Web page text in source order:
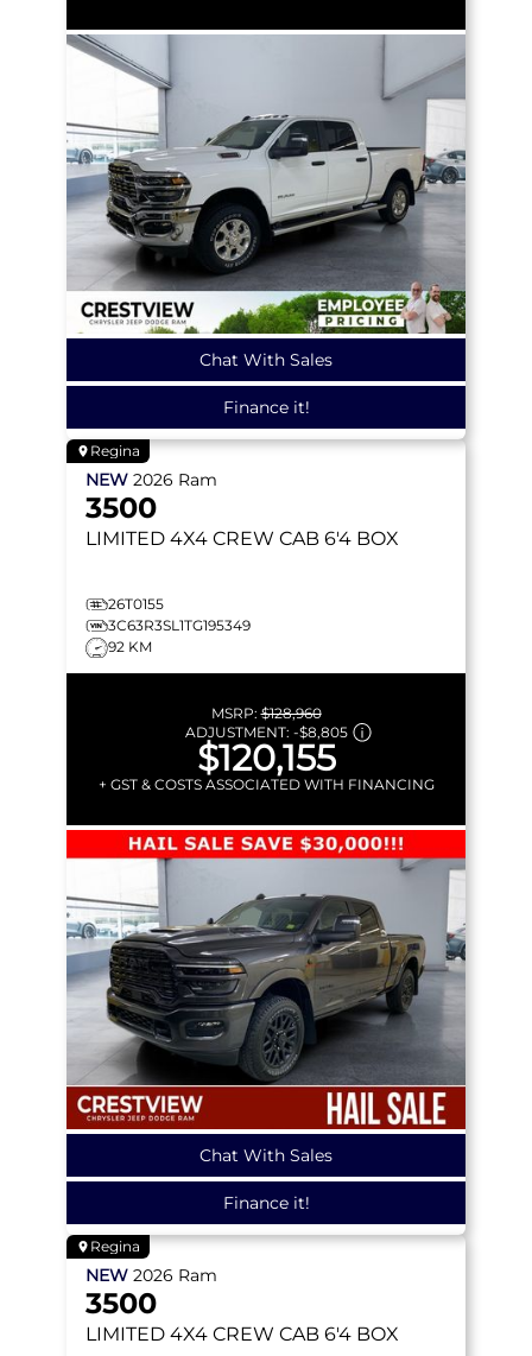
Chat With Sales
Finance it!
Regina
NEW 2026 Ram
3500
LIMITED 4X4 CREW CAB 6'4 BOX
26T0155
3C63R3SL1TG195349
92 KM
MSRP:$128,960
ADJUSTMENT: -$8,805
$120,155
+ GST & COSTS ASSOCIATED WITH FINANCING
Chat With Sales
Finance it!
Regina
NEW 2026 Ram
3500
LIMITED 4X4 CREW CAB 6'4 BOX